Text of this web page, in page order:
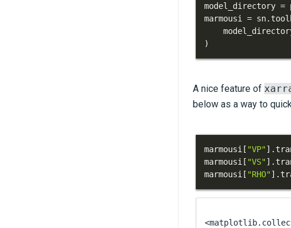
model_directory =
marmousi = sn.
)
A nice feature of
below as a way to
marmousi [ "VP"] .
marmousi [ "VS"] .
marmousi [ "RHO"] .